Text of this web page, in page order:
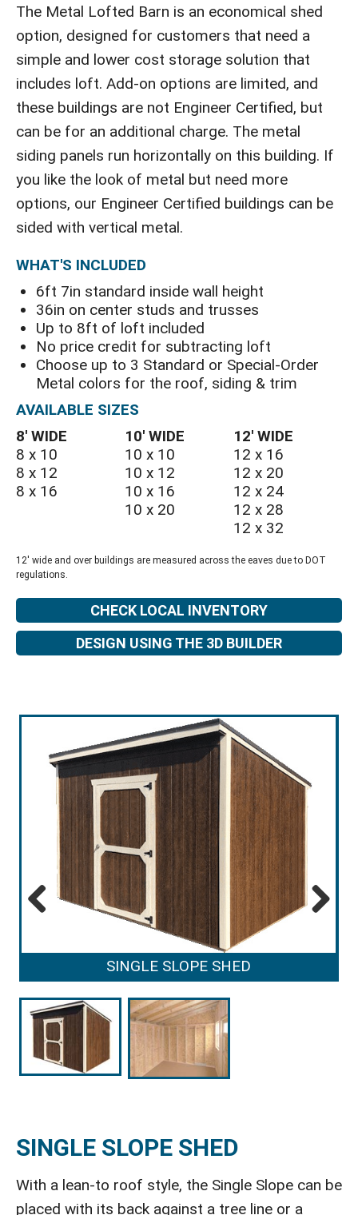
The Metal Lofted Barn is an economical shed
option, designed for customers that need a
simple and lower cost storage solution that
includes loft. Add-on options are limited, and
these buildings are not Engineer Certified, but
can be for an additional charge. The metal
siding panels run horizontally on this building. If
you like the look of metal but need more
options, our Engineer Certified buildings can be
sided with vertical metal.
WHAT'S INCLUDED
6ft 7in standard inside wall height
36in on center studs and trusses
Up to 8ft of loft included
No price credit for subtracting loft
Choose up to 3 Standard or Special-Order
Metal colors for the roof, siding & trim
AVAILABLE SIZES
8′ WIDE
8 x 10
8 x 12
8 x 16
10′ WIDE
10 x 10
10 x 12
10 x 16
10 x 20
12′ WIDE
12 x 16
12 x 20
12 x 24
12 x 28
12 x 32
12' wide and over buildings are measured across the eaves due to DOT
regulations.
CHECK LOCAL INVENTORY
DESIGN USING THE 3D BUILDER
SINGLE SLOPE SHED
SINGLE SLOPE SHED
With a lean-to roof style, the Single Slope can be
placed with its back against a tree line or a